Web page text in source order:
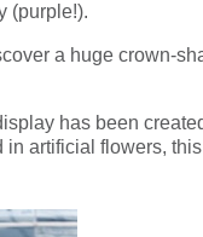
(purple!).
a huge crown-
has been
artificial flowers,